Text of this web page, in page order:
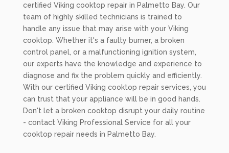
certified Viking cooktop repair in Palmetto Bay. Our
team of highly skilled technicians is trained to
handle any issue that may arise with your Viking
cooktop. Whether it's a faulty burner, a broken
control panel, or a malfunctioning ignition system,
our experts have the knowledge and experience to
diagnose and fix the problem quickly and efficiently.
With our certified Viking cooktop repair services, you
can trust that your appliance will be in good hands.
Don't let a broken cooktop disrupt your daily routine
- contact Viking Professional Service for all your
cooktop repair needs in Palmetto Bay.